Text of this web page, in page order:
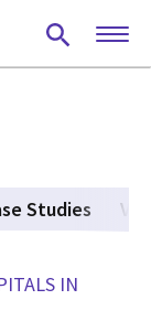
Studies
IN